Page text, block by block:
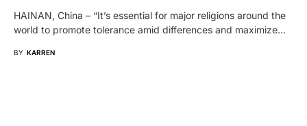
HAINAN, China – “It’s essential for major religions around the
world to promote tolerance amid differences and maximize…
BY KARREN